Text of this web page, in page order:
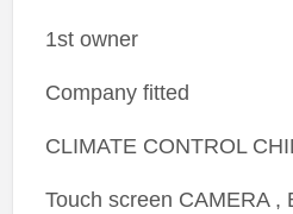
1st owner
Company fitted
CLIMATE CONTROL
Touch screen CAMERA ,